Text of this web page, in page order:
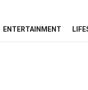
ENTERTAINMENT